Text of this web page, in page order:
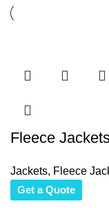
Fleece
Jackets, Fleece
Get a Quote